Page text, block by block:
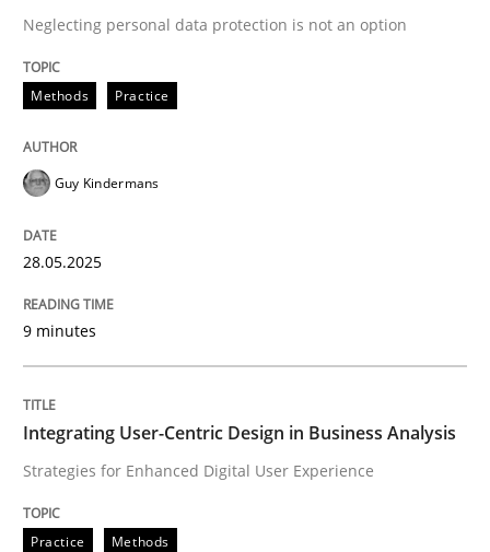
perhaps publish a matching article on it soon. We
Practice
Neglecting personal data protection is not an option
Methods Practice
Guy Kindermans
28.05.2025
9 minutes
Integrating User-Centric Design in Business Analysis
Strategies for Enhanced Digital User Experience
Practice Methods